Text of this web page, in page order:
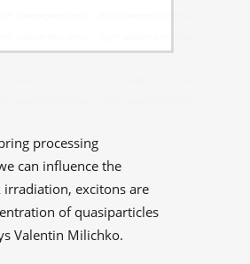
processing
can influence the
excitons are
of quasiparticles
Valentin Milichko.